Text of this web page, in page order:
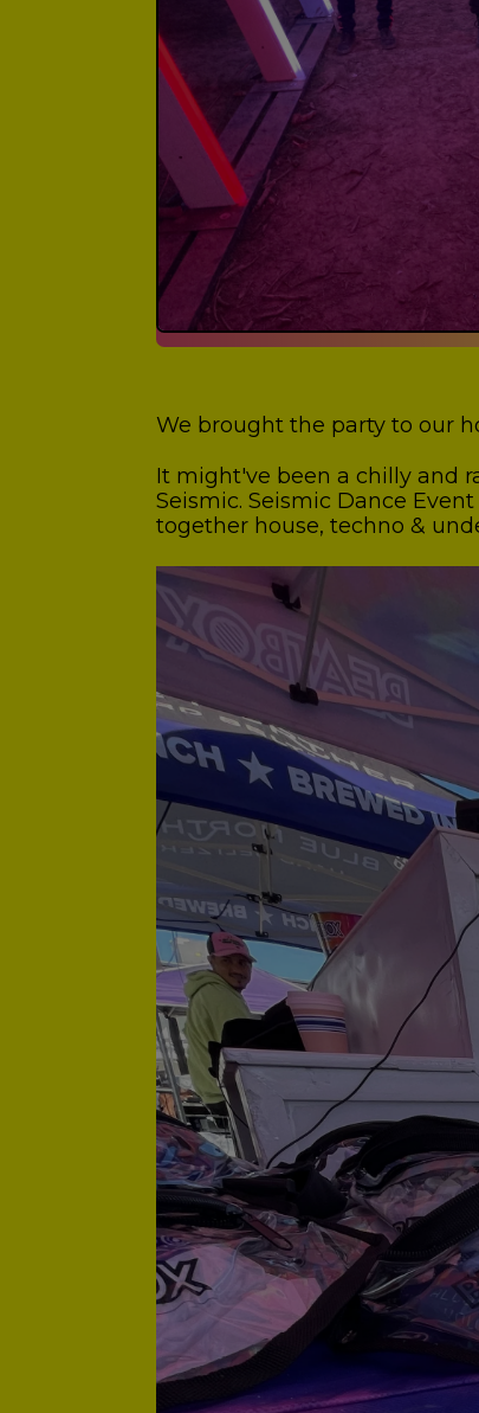
We brought the party to our
It might've been a chilly and
Seismic. Seismic Dance
together house, techno &